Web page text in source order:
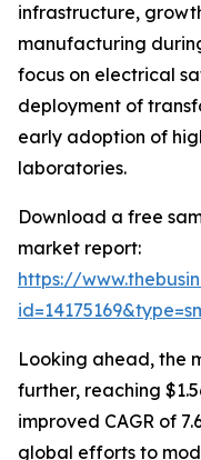
infrastructure,
manufacturing
focus on electrical
deployment of
early adoption of
laboratories.
Download a free
market report:
https://
Looking ahead, the
further, reaching
improved CAGR of
global efforts to